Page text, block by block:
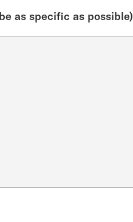
as specific as possible)